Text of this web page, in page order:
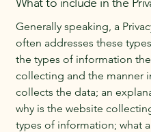
Generally speaking, a
often addresses these
the types of information
collecting and the manner
collects the data; an
why is the website
types of information; what